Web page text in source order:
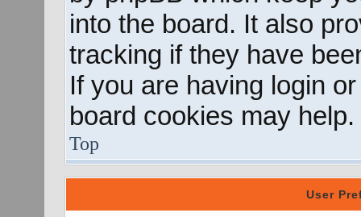
into the board. It also
tracking if they have
If you are having login
board cookies may help.
Top
User